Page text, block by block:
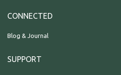
CONNECTED
Blog & Journal
SUPPORT